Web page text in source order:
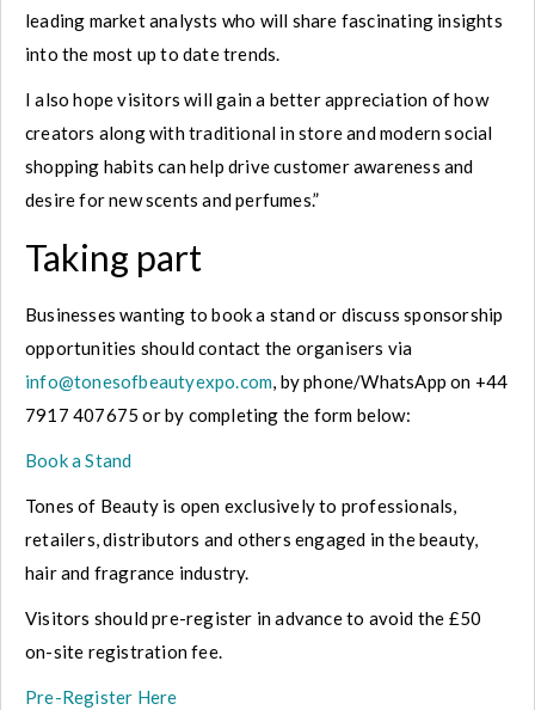
leading market analysts who will share fascinating insights
into the most up to date trends.
I also hope visitors will gain a better appreciation of how
creators along with traditional in store and modern social
shopping habits can help drive customer awareness and
desire for new scents and perfumes.”
Taking part
Businesses wanting to book a stand or discuss sponsorship
opportunities should contact the organisers via
info@tonesofbeautyexpo.com, by phone/WhatsApp on +44
7917 407675 or by completing the form below:
Book a Stand
Tones of Beauty is open exclusively to professionals,
retailers, distributors and others engaged in the beauty,
hair and fragrance industry.
Visitors should pre-register in advance to avoid the £50
on-site registration fee.
Pre-Register Here